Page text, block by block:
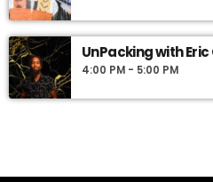
UnPacking with Eric
4:00 PM - 5:00 PM